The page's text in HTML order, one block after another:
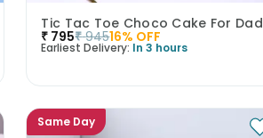
Tic Tac Toe Choco Cake For Dad
₹ 795₹ 94516% OFF
Earliest Delivery: In 3 hours
Same Day